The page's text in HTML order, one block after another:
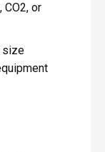
CO2, or
size